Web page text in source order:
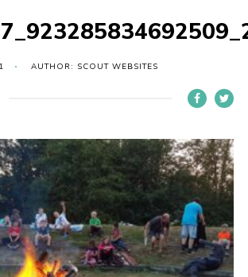
AUTHOR: SCOUT WEBSITES